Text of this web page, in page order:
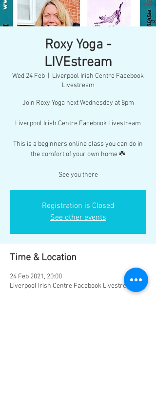
Roxy Yoga -
LIVEstream
Wed 24 Feb
Liverpool Irish Centre Facebook
Livestream
Join Roxy Yoga next Wednesday at 8pm
Liverpool Irish Centre Facebook Livestream
This is a beginners online class you can do in
the comfort of your own home ☘️
See you there
Registration is Closed
See other events
Time & Location
24 Feb 2021, 20:00
Liverpool Irish Centre Facebook Livestream